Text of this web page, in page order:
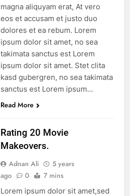
magna aliquyam erat, At vero
eos et accusam et justo duo
dolores et ea rebum. Lorem
ipsum dolor sit amet, no sea
takimata sanctus est Lorem
ipsum dolor sit amet. Stet clita
kasd gubergren, no sea takimata
sanctus est Lorem ipsum…
Read More
Rating 20 Movie
Makeovers.
Adnan Ali
5 years
ago
0 7 mins
Lorem ipsum dolor sit amet,sed